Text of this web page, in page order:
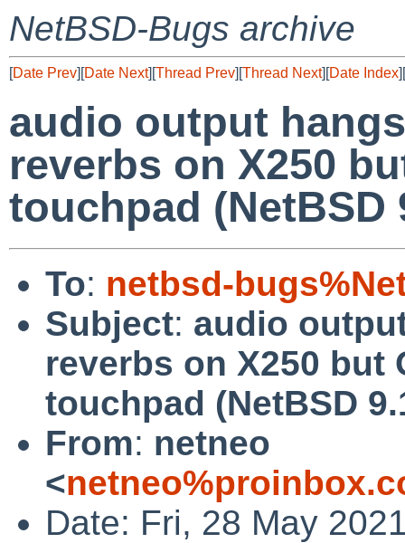
NetBSD-Bugs archive
[Date Prev][Date Next][Thread Prev][Thread Next][Date Index][
audio output
reverbs on X250
touchpad (NetBSD
To: netbsd-
Subject: audio
reverbs on X250 but
touchpad (NetBSD
From: netneo
<
Date: Fri, 28 May